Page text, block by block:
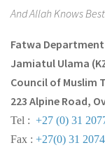
And Allah Knows Best
Fatwa Department
Jamiatul Ulama
Council of Muslim
223 Alpine Road,
Tel : +27 (0) 31
Fax : +27(0) 31